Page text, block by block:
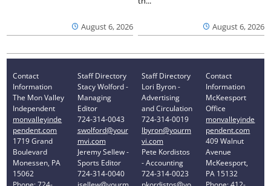
August 6, 2026 August 6, 2026
Contact
Information
The Mon Valley
Independent
monvalleyinde
pendent.com
1719 Grand
Boulevard
Monessen, PA
15062
Staff Directory
Stacy Wolford -
Managing
Editor
724-314-0043
swolford@your
mvi.com
Jeremy Sellew -
Sports Editor
724-314-0040
Staff Directory
Lori Byron -
Advertising
and Circulation
724-314-0019
lbyron@yourm
vi.com
Pete Kordistos
- Accounting
724-314-0023
Contact
Information
McKeesport
Office
monvalleyinde
pendent.com
409 Walnut
Avenue
McKeesport,
PA 15132